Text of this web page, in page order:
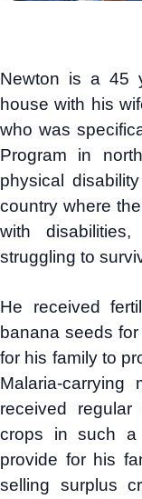
Newton is a 45
house with his
who was
Program in
physical
country where
with
struggling to
He received
banana seeds
for his family to
Malaria-
received
crops in such
provide for his
selling surplus